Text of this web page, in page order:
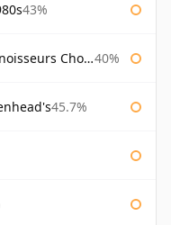
43%
Gordon & Macphail 40%
45.7%